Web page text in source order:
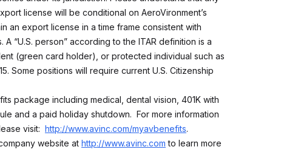
license will be conditional on AeroVironment’s
an export license in a time frame consistent with
A “U.S. person” according to the ITAR definition is a
(green card holder), or protected individual such as
Some positions will require current U.S. Citizenship
package including medical, dental vision, 401K with
and a paid holiday shutdown. For more information
visit: http://www.avinc.com/myavbenefits.
website at http://www.avinc.com to learn more